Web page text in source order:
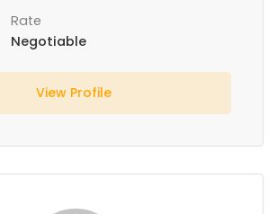
Rate
Negotiable
View Profile